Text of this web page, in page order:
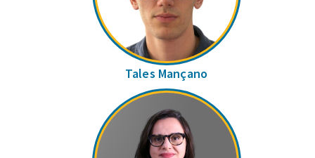
Tales Mançano